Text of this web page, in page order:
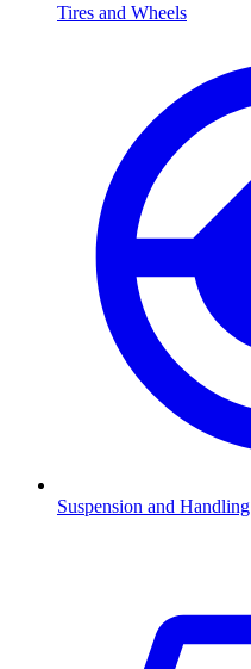
Tires and Wheels
Suspension and Handling